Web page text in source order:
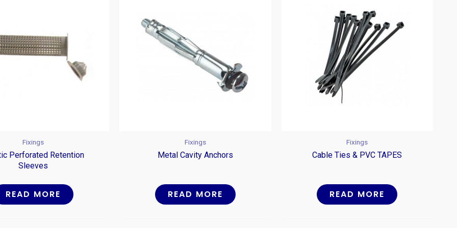
Fixings
Perforated Retention
Sleeves
READ MORE
Fixings
Metal Cavity Anchors
READ MORE
Fixings
Cable Ties & PVC TAPES
READ MORE